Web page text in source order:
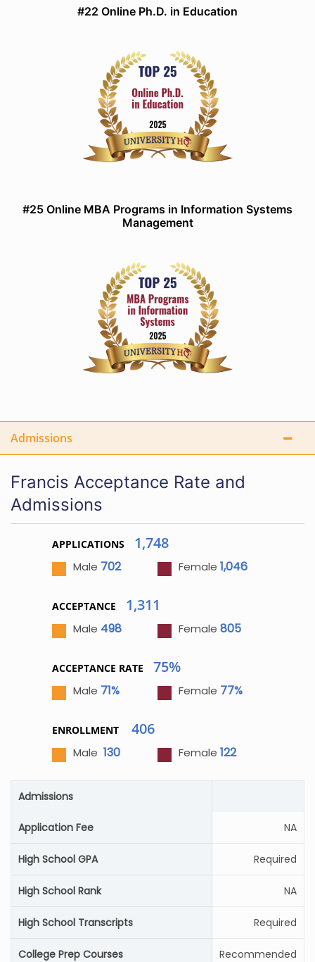
#22 Online Ph.D. in Education
#25 Online MBA Programs in Information Systems
Management
Admissions
Francis Acceptance Rate and
Admissions
APPLICATIONS 1,748
Male 702 Female 1,046
ACCEPTANCE 1,311
Male 498 Female 805
ACCEPTANCE RATE 75%
Male 71% Female 77%
ENROLLMENT 406
Male 130 Female 122
Admissions
Application Fee NA
High School GPA Required
High School Rank NA
High School Transcripts Required
College Prep Courses Recommended